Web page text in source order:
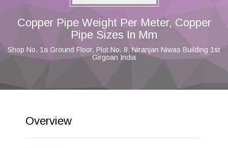
Copper Pipe Weight Per Meter, Copper
Pipe Sizes In Mm
Shop No. 1a Ground Floor, Plot No. 8, Niranjan Niwas Building 1st
Girgoan India
Overview